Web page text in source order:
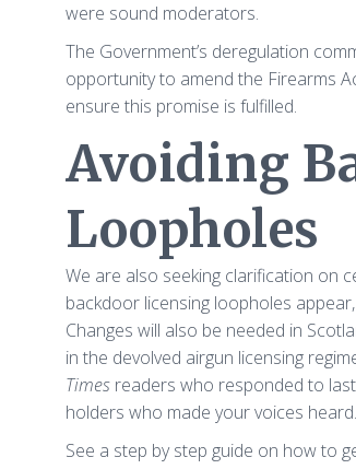
were sound moderators.
The Government’s deregulation
opportunity to amend the Firearms
ensure this promise is fulfilled.
Avoiding
Loopholes
We are also seeking clarification on
backdoor licensing loopholes
Changes will also be needed in
in the devolved airgun licensing
Times readers who responded to
holders who made your voices heard.
See a step by step guide on how to